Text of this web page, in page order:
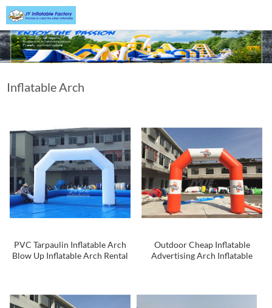
Inflatable Arch
PVC Tarpaulin Inflatable Arch
Blow Up Inflatable Arch Rental
Outdoor Cheap Inflatable
Advertising Arch Inflatable